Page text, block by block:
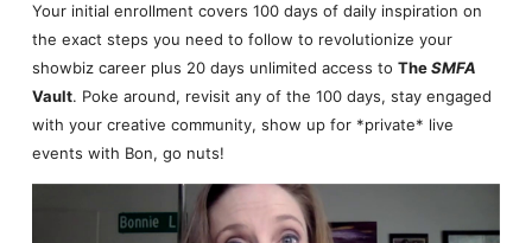
Your initial enrollment covers 100 days of daily inspiration on
the exact steps you need to follow to revolutionize your
showbiz career plus 20 days unlimited access to TheSMFA
Vault. Poke around, revisit any of the 100 days, stay engaged
with your creative community, show up for *private* live
events with Bon, go nuts!